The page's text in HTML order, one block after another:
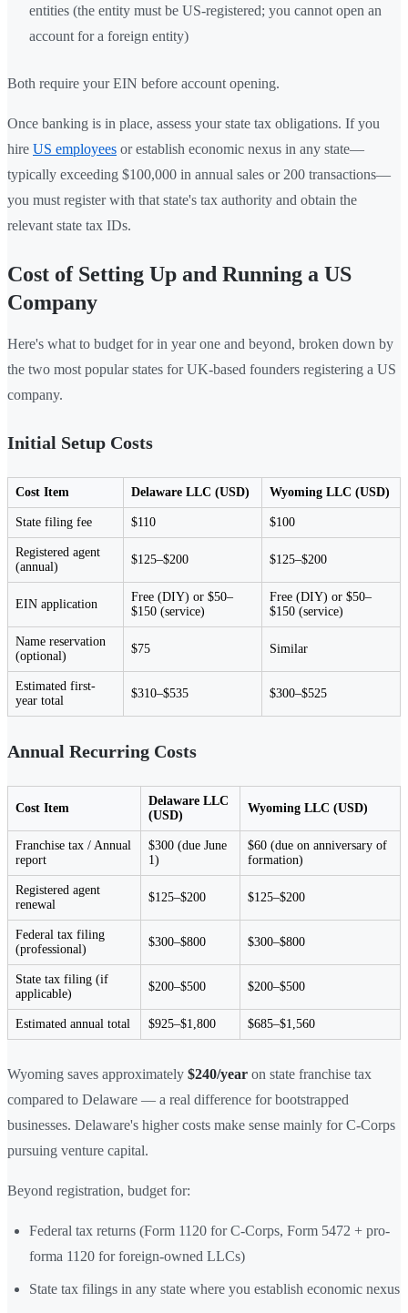
entities (the entity must be US-registered; you cannot open an
account for a foreign entity)
Both require your EIN before account opening.
Once banking is in place, assess your state tax obligations. If you
hire US employees or establish economic nexus in any state—
typically exceeding $100,000 in annual sales or 200 transactions—
you must register with that state's tax authority and obtain the
relevant state tax IDs.
Cost of Setting Up and Running a US
Company
Here's what to budget for in year one and beyond, broken down by
the two most popular states for UK-based founders registering a US
company.
Initial Setup Costs
Cost Item Delaware LLC (USD) Wyoming LLC (USD)
State filing fee $110 $100
Registered agent
(annual)
$125–$200 $125–$200
EIN application
Free (DIY) or $50–
$150 (service)
Free (DIY) or $50–
$150 (service)
Name reservation
(optional)
$75 Similar
Estimated first-
year total
$310–$535 $300–$525
Annual Recurring Costs
Cost Item
Delaware LLC
(USD)
Wyoming LLC (USD)
Franchise tax / Annual
report
$300 (due June
1)
$60 (due on anniversary of
formation)
Registered agent
renewal
$125–$200 $125–$200
Federal tax filing
(professional)
$300–$800 $300–$800
State tax filing (if
applicable)
$200–$500 $200–$500
Estimated annual total $925–$1,800 $685–$1,560
Wyoming saves approximately $240/year on state franchise tax
compared to Delaware — a real difference for bootstrapped
businesses. Delaware's higher costs make sense mainly for C-Corps
pursuing venture capital.
Beyond registration, budget for:
Federal tax returns (Form 1120 for C-Corps, Form 5472 + pro-
forma 1120 for foreign-owned LLCs)
State tax filings in any state where you establish economic nexus